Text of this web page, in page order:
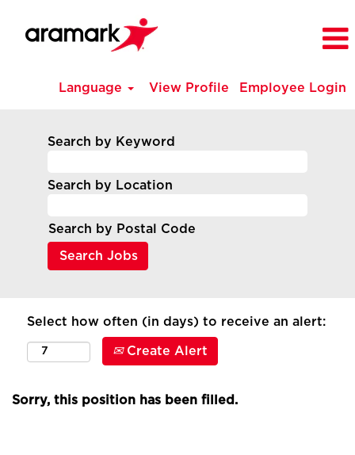
Language View Profile Employee Login
Search by Keyword
Search by Location
Search by Postal Code
Select how often (in days) to receive an alert:
Create Alert
Sorry, this position has been filled.